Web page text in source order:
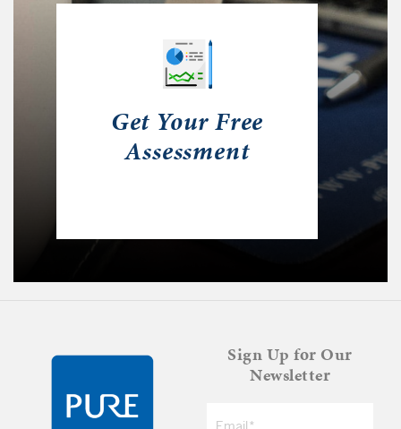
Get Your Free
Assessment
Sign Up for Our
Newsletter